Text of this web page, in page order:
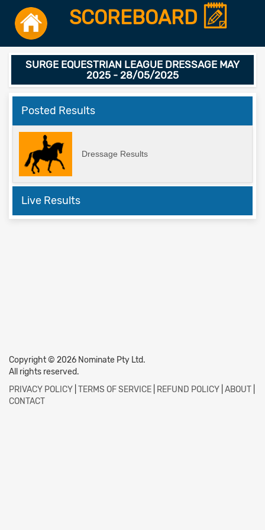
SCOREBOARD
SURGE EQUESTRIAN LEAGUE DRESSAGE MAY
2025 - 28/05/2025
Posted Results
Dressage Results
Live Results
Copyright © 2026 Nominate Pty Ltd.
All rights reserved.
PRIVACY POLICY TERMS OF SERVICE REFUND POLICY ABOUT
CONTACT